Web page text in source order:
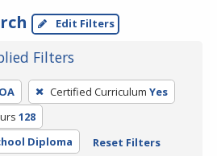
Edit Filters
Filters
Certified Curriculum Yes
128
Diploma Reset Filters